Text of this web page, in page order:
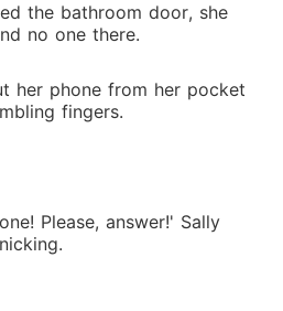
the bathroom door, she
no one there.
her phone from her pocket
fingers.
Please, answer!' Sally